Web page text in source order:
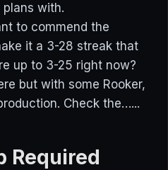
plans with.
to commend the
it a 3-28 streak that
up to 3-25 right now?
but with some Rooker,
Check the…...
Required